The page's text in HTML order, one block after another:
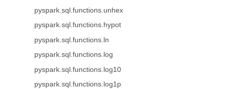
pyspark.sql.functions.unhex
pyspark.sql.functions.hypot
pyspark.sql.functions.ln
pyspark.sql.functions.log
pyspark.sql.functions.log10
pyspark.sql.functions.log1p